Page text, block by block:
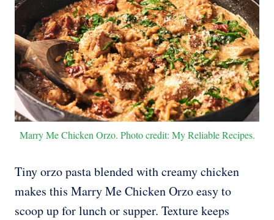
Marry Me Chicken Orzo. Photo credit: My Reliable Recipes.
Tiny orzo pasta blended with creamy chicken
makes this Marry Me Chicken Orzo easy to
scoop up for lunch or supper. Texture keeps